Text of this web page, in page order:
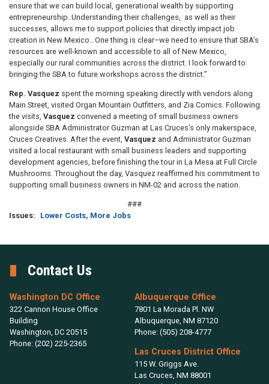
ensure that we can build local, generational wealth by supporting
entrepreneurship. Understanding their challenges, as well as their
successes, allows me to support policies that directly impact job
creation in New Mexico.. One thing is clear–we need to ensure that SBA’s
resources are well-known and accessible to all of New Mexico,
especially our rural communities across the district. I look forward to
bringing the SBA to future workshops across the district.”
Rep. Vasquez spent the morning speaking directly with vendors along
Main Street, visited Organ Mountain Outfitters, and Zia Comics. Following
the visits, Vasquez convened a meeting of small business owners
alongside SBA Administrator Guzman at Las Cruces’s only makerspace,
Cruces Creatives. After the event, Vasquez and Administrator Guzman
visited a local restaurant with small business leaders and supporting
development agencies, before finishing the tour in La Mesa at Full Circle
Mushrooms. Throughout the day, Vasquez reaffirmed his commitment to
supporting small business owners in NM-02 and across the nation.
###
Issues: Lower Costs, More Jobs
Contact Us
Washington DC Office
322 Cannon House Office
Building
Washington, DC20515
Phone: (202) 225-2365
Albuquerque Office
7801 La Morada Pl. NW
Albuquerque, NM87120
Phone: (505) 208-4777
Las Cruces District Office
115 W. Griggs Ave.
Las Cruces, NM88001